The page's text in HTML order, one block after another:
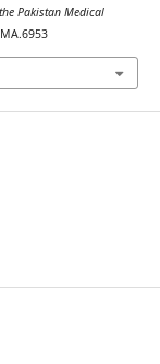
Pakistan Medical